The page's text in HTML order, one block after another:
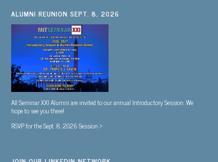
ALUMNI REUNION SEPT. 8, 2026
All Seminar XXI Alumni are invited to our annual Introductory Session. We
hope to see you there!
RSVP for the Sept. 8, 2026 Session >